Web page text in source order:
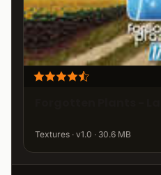
Textures · v1.0 · 30.6 MB